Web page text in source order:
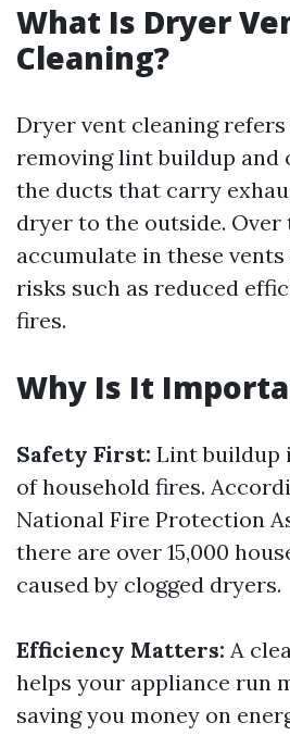
What Is Dryer
Cleaning?
Dryer vent cleaning
removing lint buildup and
the ducts that carry
dryer to the outside. Over
accumulate in these
risks such as reduced
fires.
Why Is It
Safety First: Lint buildup
of household fires.
National Fire Protection
there are over 15,000
caused by clogged dryers.
Efficiency Matters: A
helps your appliance run
saving you money on